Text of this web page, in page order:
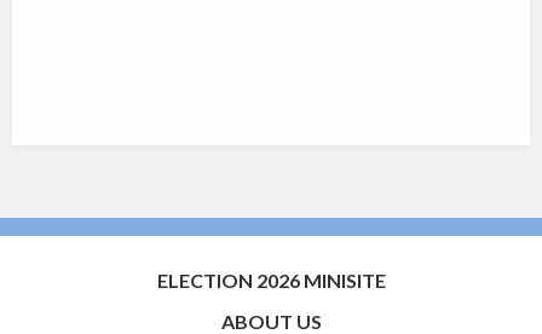
ELECTION 2026 MINISITE
ABOUT US